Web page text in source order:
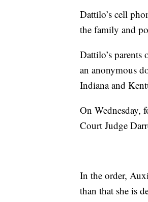
Dattilo’s cell
the family and
Dattilo’s
an anonymous
Indiana and
On Wednesday,
Court Judge
In the order,
than that she is